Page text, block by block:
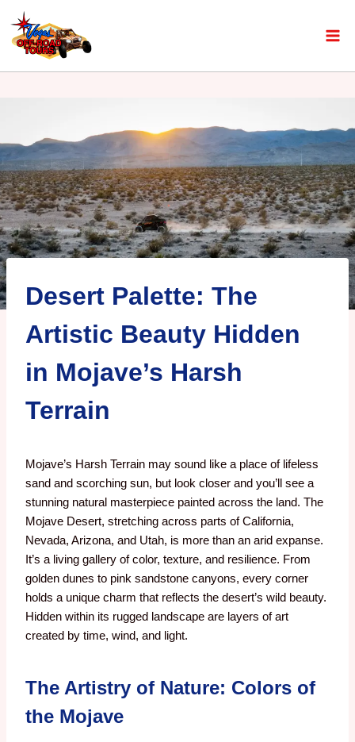
Desert Palette: The
Artistic Beauty Hidden
in Mojave’s Harsh
Terrain
Mojave’s Harsh Terrain may sound like a place of lifeless
sand and scorching sun, but look closer and you’ll see a
stunning natural masterpiece painted across the land. The
Mojave Desert, stretching across parts of California,
Nevada, Arizona, and Utah, is more than an arid expanse.
It’s a living gallery of color, texture, and resilience. From
golden dunes to pink sandstone canyons, every corner
holds a unique charm that reflects the desert’s wild beauty.
Hidden within its rugged landscape are layers of art
created by time, wind, and light.
The Artistry of Nature: Colors of
the Mojave